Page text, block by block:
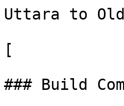
Uttara to Old
[
### Build